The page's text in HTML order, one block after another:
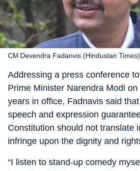
CM Devendra Fadanvis (Hindustan Times)
Addressing a press conference
Prime Minister Narendra Modi
years in office, Fadnavis said
speech and expression
Constitution should not translate
infringe upon the dignity and
“I listen to stand-up comedy